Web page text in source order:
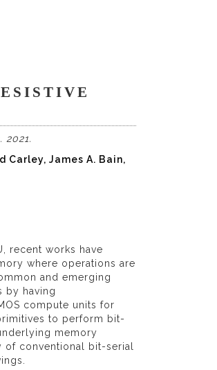
Carley, James A. Bain,
recent works have
where operations are
and emerging
by having
compute units for
to perform bit-
memory
conventional bit-serial